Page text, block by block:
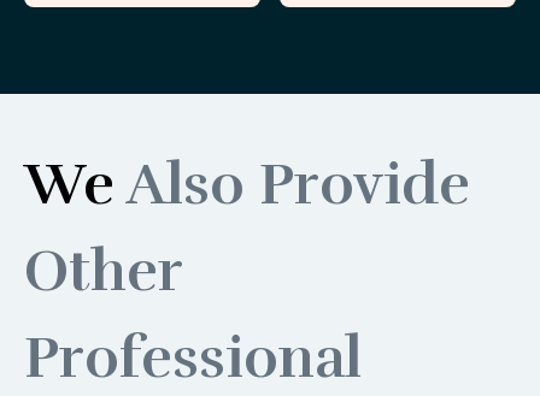
WeAlso Provide
Other
Professional